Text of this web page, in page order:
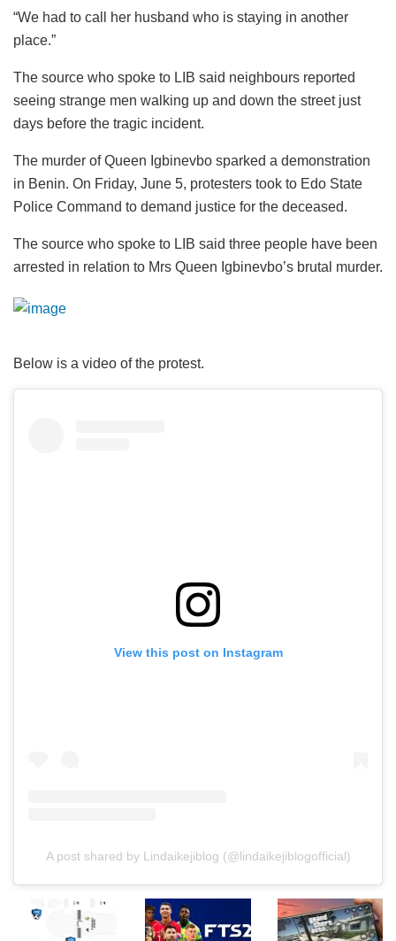
“We had to call her husband who is staying in another
place.”
The source who spoke to LIB said neighbours reported
seeing strange men walking up and down the street just
days before the tragic incident.
The murder of Queen Igbinevbo sparked a demonstration
in Benin. On Friday, June 5, protesters took to Edo State
Police Command to demand justice for the deceased.
The source who spoke to LIB said three people have been
arrested in relation to Mrs Queen Igbinevbo’s brutal murder.
Below is a video of the protest.
View this post on Instagram
A post shared by Lindaikejiblog (@lindaikejiblogofficial)